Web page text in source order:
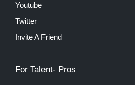
Youtube
Twitter
Invite A Friend
For Talent- Pros